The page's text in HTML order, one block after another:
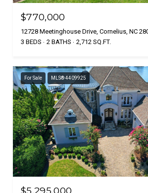
$770,000
12728 Meetinghouse Drive, Cornelius, NC
3 BEDS
2 BATHS 2,712 SQ.FT.
For Sale MLS® 4409925
$5,295,000